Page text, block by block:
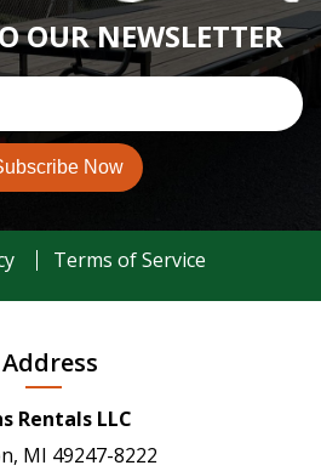
OUR NEWSLETTER
Terms of Service
Address
Rentals LLC
MI 49247-8222